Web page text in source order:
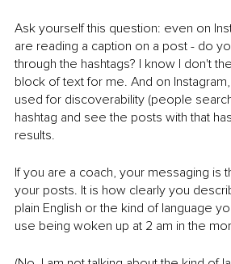
Ask yourself this question: even on
are reading a caption on a post - do
through the hashtags? I know I don't
block of text for me. And on
used for discoverability (people
hashtag and see the posts with that
results.
If you are a coach, your messaging is
your posts. It is how clearly you
plain English or the kind of language
use being woken up at 2 am in the